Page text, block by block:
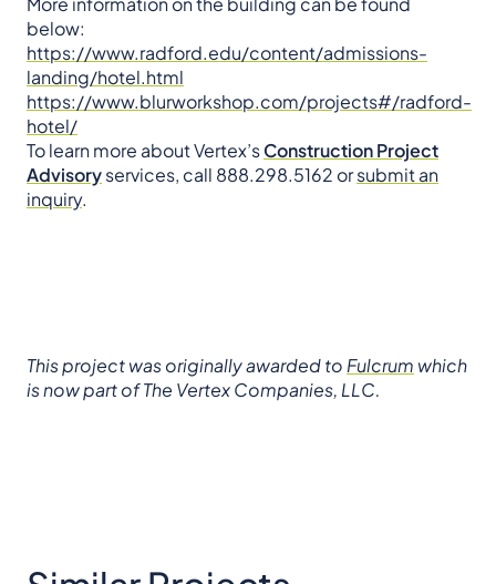
below:
https://www.radford.edu/content/admissions-
landing/hotel.html
https://www.blurworkshop.com/projects#/radford-
hotel/
To learn more about Vertex’sConstruction Project
Advisoryservices, call 888.298.5162 orsubmit an
inquiry.
This project was originally awarded to Fulcrum which
is now part of The Vertex Companies, LLC.